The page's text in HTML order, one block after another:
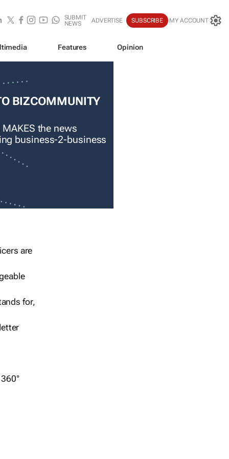
SUBMIT
NEWS
ADVERTISE SUBSCRIBE MY ACCOUNT
Features Opinion
BIZCOMMUNITY
the news
business-2-business
are
for,